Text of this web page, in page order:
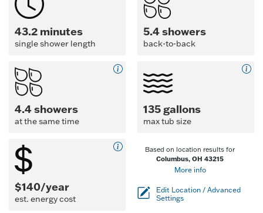
43.2 minutes
single shower length
5.4 showers
back-to-back
4.4 showers
at the same time
135 gallons
max tub size
$140/year
est. energy cost
Based on location results for
Columbus, OH 43215
More info
Edit Location / Advanced
Settings